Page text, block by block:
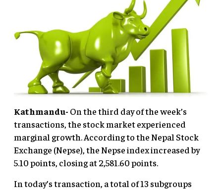
Kathmandu- On the third day of the week’s
transactions, the stock market experienced
marginal growth. According to the Nepal Stock
Exchange (Nepse), the Nepse index increased by
5.10 points, closing at 2,581.60 points.
In today’s transaction, a total of 13 subgroups